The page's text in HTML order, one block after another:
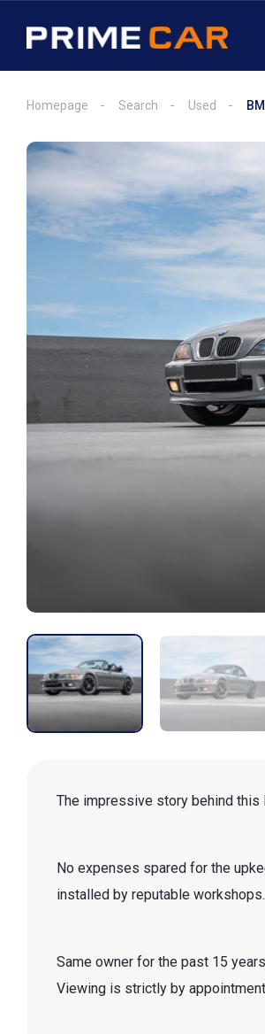
Homepage Search Used
The impressive story behind this
No expenses spared for the
installed by reputable
Same owner for the past 15
Viewing is strictly by